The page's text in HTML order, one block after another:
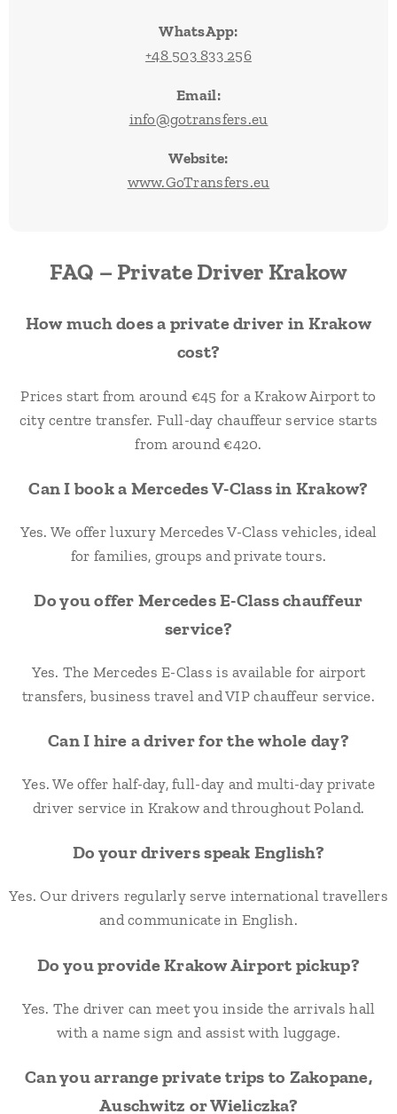
WhatsApp:
+48 503 833 256
Email:
info@gotransfers.eu
Website:
www.GoTransfers.eu
FAQ – Private Driver Krakow
How much does a private driver in Krakow
cost?
Prices start from around €45 for a Krakow Airport to
city centre transfer. Full-day chauffeur service starts
from around €420.
Can I book a Mercedes V-Class in Krakow?
Yes. We offer luxury Mercedes V-Class vehicles, ideal
for families, groups and private tours.
Do you offer Mercedes E-Class chauffeur
service?
Yes. The Mercedes E-Class is available for airport
transfers, business travel and VIP chauffeur service.
Can I hire a driver for the whole day?
Yes. We offer half-day, full-day and multi-day private
driver service in Krakow and throughout Poland.
Do your drivers speak English?
Yes. Our drivers regularly serve international travellers
and communicate in English.
Do you provide Krakow Airport pickup?
Yes. The driver can meet you inside the arrivals hall
with a name sign and assist with luggage.
Can you arrange private trips to Zakopane,
Auschwitz or Wieliczka?